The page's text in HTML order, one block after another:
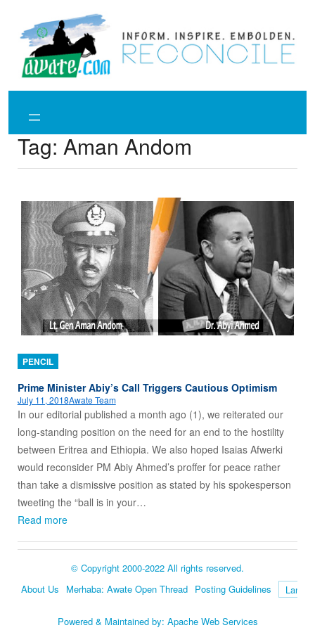
content
Tag: Aman Andom
PENCIL
Prime Minister Abiy’s Call Triggers Cautious Optimism
July 11, 2018Awate Team
In our editorial published a month ago (1), we reiterated our
long-standing position on the need for an end to the hostility
between Eritrea and Ethiopia. We also hoped Isaias Afwerki
would reconsider PM Abiy Ahmed’s proffer for peace rather
than take a dismissive position as stated by his spokesperson
tweeting the “ball is in your…
Read more
© Copyright 2000-2022 All rights reserved.
About Us
Merhaba: Awate Open Thread Posting Guidelines
Language
Powered & Maintained by: Apache Web Services